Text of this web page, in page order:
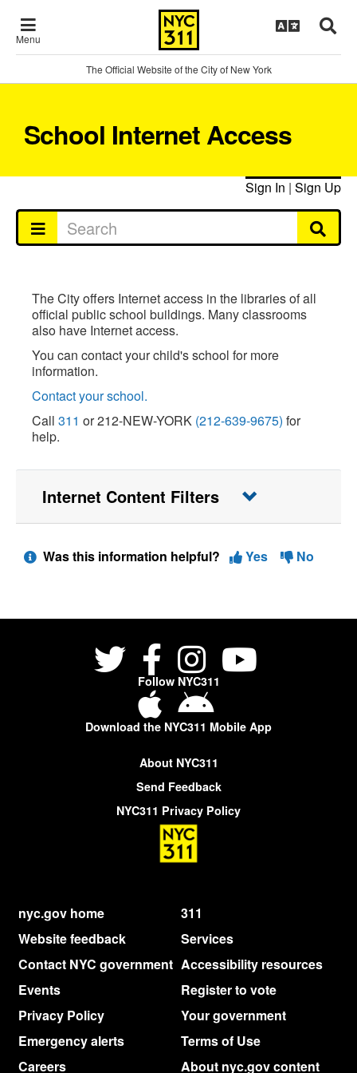
Menu
The Official Website of the City of New York
School Internet Access
Sign In | Sign Up
The City offers Internet access in the libraries of all
official public school buildings. Many classrooms
also have Internet access.
You can contact your child's school for more
information.
Contact your school.
Call 311 or 212-NEW-YORK (212-639-9675) for
help.
Internet Content Filters
Was this information helpful? Yes No
Follow NYC311
Download the NYC311 Mobile App
About NYC311
Send Feedback
NYC311 Privacy Policy
nyc.gov home
311
Website feedback
Services
Contact NYC government Accessibility resources
Events
Register to vote
Privacy Policy
Your government
Emergency alerts
Terms of Use
Careers
About nyc.gov content